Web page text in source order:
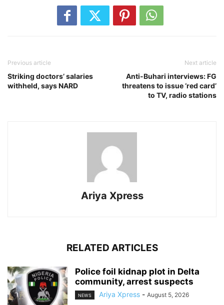
Previous article
Striking doctors’ salaries
withheld, says NARD
Next article
Anti-Buhari interviews: FG
threatens to issue ‘red card’
to TV, radio stations
Ariya Xpress
RELATED ARTICLES
‎Police foil kidnap plot in Delta
community, arrest suspects
NEWS Ariya Xpress - August 5, 2026